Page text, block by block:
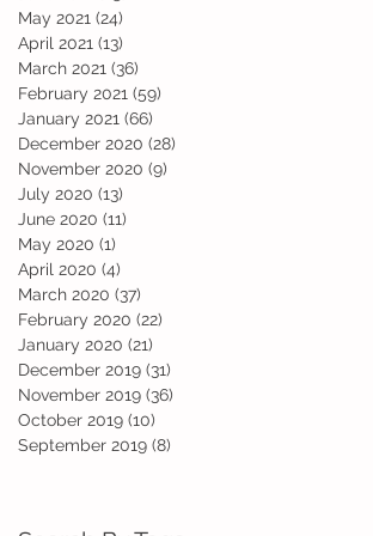
May 2021 (24)
April 2021 (13)
March 2021 (36)
February 2021 (59)
January 2021 (66)
December 2020 (28)
November 2020 (9)
July 2020 (13)
June 2020 (11)
May 2020 (1)
April 2020 (4)
March 2020 (37)
February 2020 (22)
January 2020 (21)
December 2019 (31)
November 2019 (36)
October 2019 (10)
September 2019 (8)